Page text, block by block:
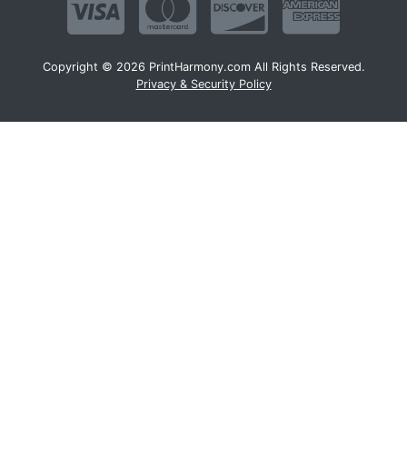
Copyright © 2026 PrintHarmony.com All Rights Reserved.
Privacy & Security Policy